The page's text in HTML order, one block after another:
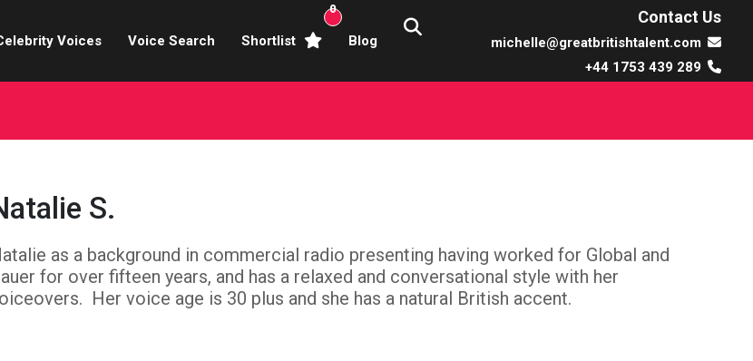
Voices
Artists
Voices Voice Search Shortlist
0
Blog
Contact Us
michelle@greatbritishtalent.com
+44 1753 439 289
S.
as a background in commercial radio presenting having worked for Global and
for over fifteen years, and has a relaxed and conversational style with her
Her voice age is 30 plus and she has a natural British accent.